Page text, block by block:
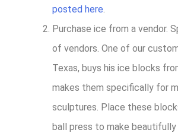
posted here
Purchase ice from a vendor.
of vendors. One of our
Texas, buys his ice blocks
makes them specifically for
sculptures. Place these
ball press to make beautifully